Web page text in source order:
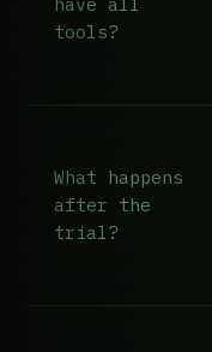
tools?
What happens
after the
trial?